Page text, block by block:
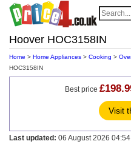
Hoover HOC3158IN
Home > Home Appliances > Cooking >
HOC3158IN
Best price
Visit
Last updated: 06 August 2026